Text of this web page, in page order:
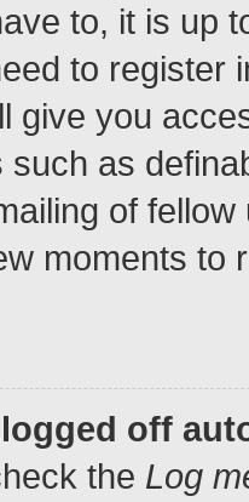
to, it is up
to register
give you
as
of
moments to
off
the Log